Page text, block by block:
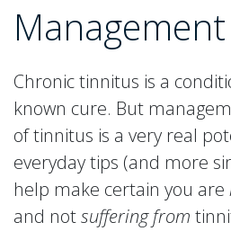
Management
Chronic tinnitus is a
known cure. But
of tinnitus is a very real
everyday tips (and more
help make certain you are
and notsuffering from